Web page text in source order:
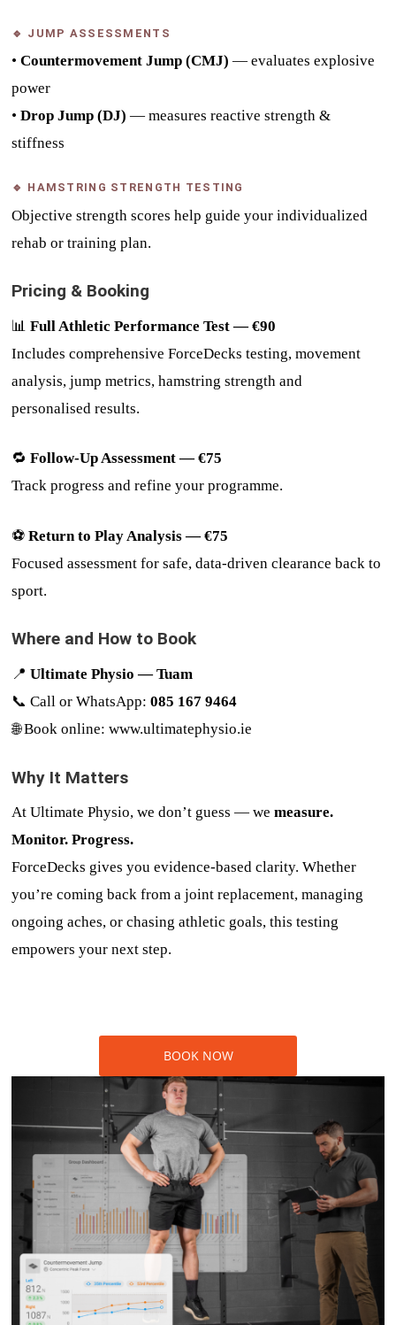
🔹 JUMP ASSESSMENTS
• Countermovement Jump (CMJ) — evaluates explosive
power
• Drop Jump (DJ) — measures reactive strength &
stiffness
🔹 HAMSTRING STRENGTH TESTING
Objective strength scores help guide your individualized
rehab or training plan.
Pricing & Booking
📊 Full Athletic Performance Test — €90
Includes comprehensive ForceDecks testing, movement
analysis, jump metrics, hamstring strength and
personalised results.
🔁 Follow-Up Assessment — €75
Track progress and refine your programme.
⚽ Return to Play Analysis — €75
Focused assessment for safe, data-driven clearance back to
sport.
Where and How to Book
📍 Ultimate Physio — Tuam
📞 Call or WhatsApp: 085 167 9464
🌐 Book online: www.ultimatephysio.ie
Why It Matters
At Ultimate Physio, we don’t guess — we measure.
Monitor. Progress.
ForceDecks gives you evidence-based clarity. Whether
you’re coming back from a joint replacement, managing
ongoing aches, or chasing athletic goals, this testing
empowers your next step.
BOOK NOW